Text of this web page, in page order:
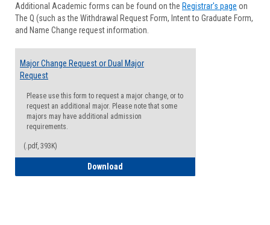
Forms
Additional Academic forms can be found on the Registrar's page on
The Q (such as the Withdrawal Request Form, Intent to Graduate Form,
and Name Change request information.
Major Change Request or Dual Major
Request
Please use this form to request a major change, or to
request an additional major. Please note that some
majors may have additional admission
requirements.
(.pdf, 393K)
Download